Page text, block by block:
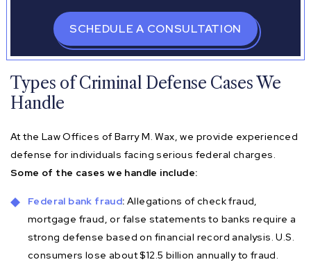
SCHEDULE A CONSULTATION
Types of Criminal Defense Cases We
Handle
At the Law Offices of Barry M. Wax, we provide experienced
defense for individuals facing serious federal charges.
Some of the cases we handle include:
Federal bank fraud: Allegations of check fraud,
mortgage fraud, or false statements to banks require a
strong defense based on financial record analysis. U.S.
consumers lose about $12.5 billion annually to fraud.